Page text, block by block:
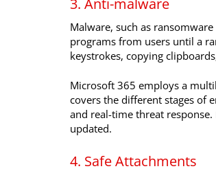
Malware, such as
programs from users until a
keystrokes, copying
Microsoft 365 employs a
covers the different stages of
and real-time threat
updated.
4. Safe Attachments